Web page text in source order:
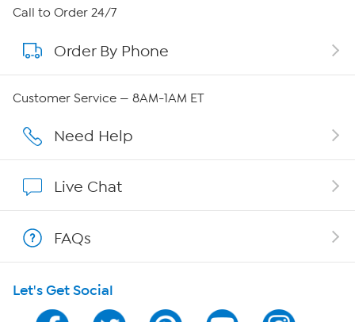
About HSN
About QVC Group
Careers
Show Hosts
Shop With HSN
HSN on Mobile
Call to Order 24/7
Order By Phone
Customer Service — 8AM-1AM ET
Need Help
Live Chat
FAQs
Let's Get Social